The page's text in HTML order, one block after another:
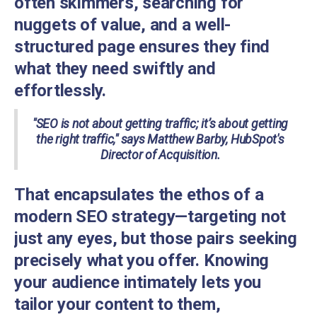
nuggets of value, and a well-
structured page ensures they find
what they need swiftly and
effortlessly.
"SEO is not about getting traffic; it’s about getting
the right traffic," says Matthew Barby, HubSpot's
Director of Acquisition.
That encapsulates the ethos of a
modern SEO strategy—targeting not
just any eyes, but those pairs seeking
precisely what you offer. Knowing
your audience intimately lets you
tailor your content to them,